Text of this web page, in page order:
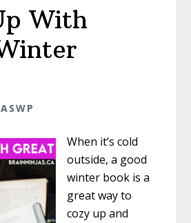
With
When it’s cold
outside, a good
winter book is a
great way to
cozy up and